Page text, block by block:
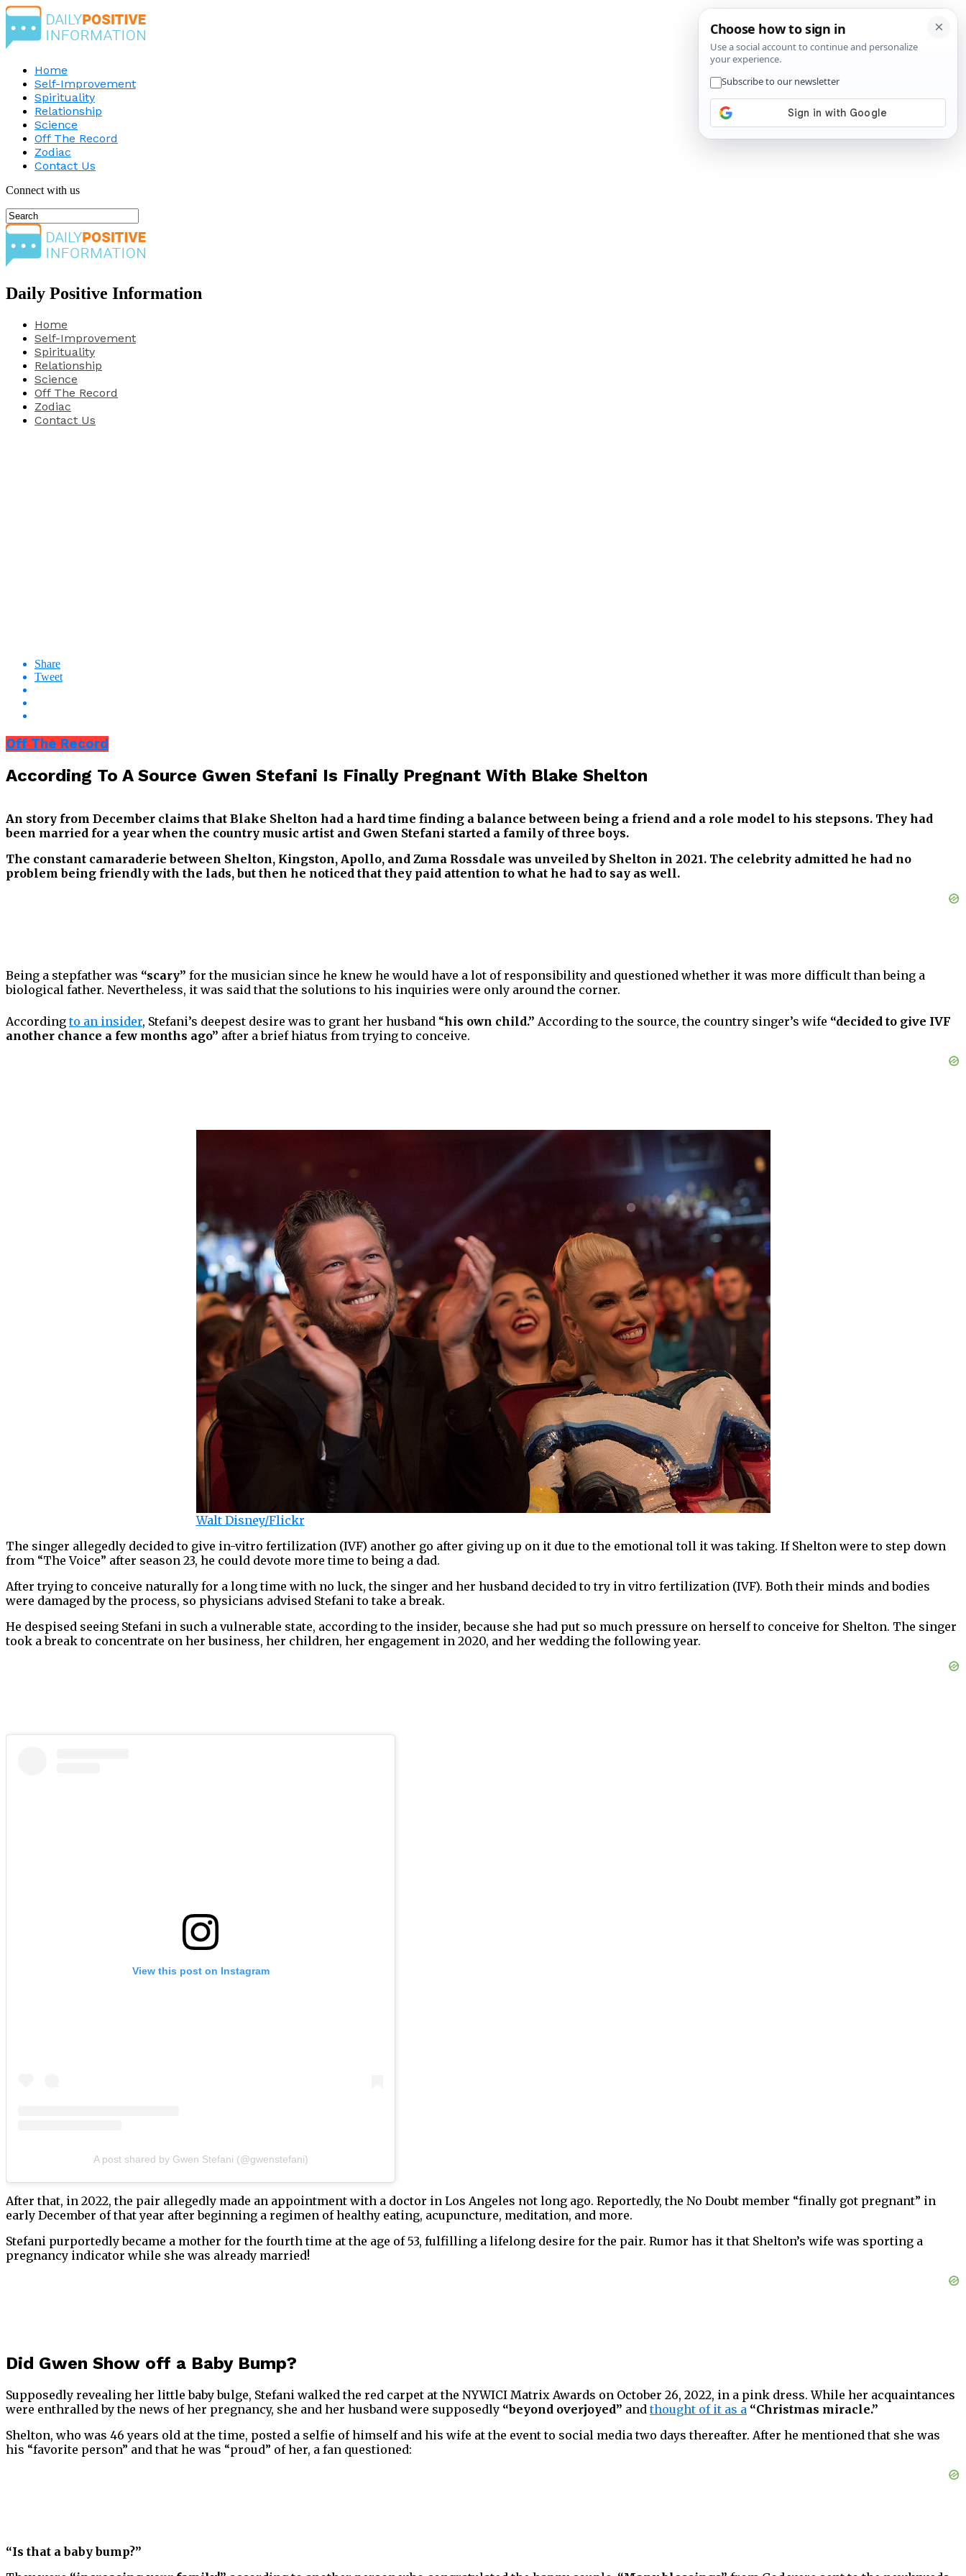
Home
Self-Improvement
Spirituality
Relationship
Science
Off The Record
Zodiac
Contact Us
Connect with us
Daily Positive Information
Home
Self-Improvement
Spirituality
Relationship
Science
Off The Record
Zodiac
Contact Us
Share
Tweet
Off The Record
According To A Source Gwen Stefani Is Finally Pregnant With Blake Shelton
An story from December claims that Blake Shelton had a hard time finding a balance between being a friend and a role model to his stepsons. They had
been married for a year when the country music artist and Gwen Stefani started a family of three boys.
The constant camaraderie between Shelton, Kingston, Apollo, and Zuma Rossdale was unveiled by Shelton in 2021. The celebrity admitted he had no
problem being friendly with the lads, but then he noticed that they paid attention to what he had to say as well.
Being a stepfather was “scary” for the musician since he knew he would have a lot of responsibility and questioned whether it was more difficult than being a
biological father. Nevertheless, it was said that the solutions to his inquiries were only around the corner.
Accordingto an insider, Stefani’s deepest desire was to grant her husband “his own child.” According to the source, the country singer’s wife “decided to give IVF
another chance a few months ago” after a brief hiatus from trying to conceive.
Walt Disney/Flickr
The singer allegedly decided to give in-vitro fertilization (IVF) another go after giving up on it due to the emotional toll it was taking. If Shelton were to step down
from “The Voice” after season 23, he could devote more time to being a dad.
After trying to conceive naturally for a long time with no luck, the singer and her husband decided to try in vitro fertilization (IVF). Both their minds and bodies
were damaged by the process, so physicians advised Stefani to take a break.
He despised seeing Stefani in such a vulnerable state, according to the insider, because she had put so much pressure on herself to conceive for Shelton. The singer
took a break to concentrate on her business, her children, her engagement in 2020, and her wedding the following year.
View this post on Instagram
A post shared by Gwen Stefani (@gwenstefani)
After that, in 2022, the pair allegedly made an appointment with a doctor in Los Angeles not long ago. Reportedly, the No Doubt member “finally got pregnant” in
early December of that year after beginning a regimen of healthy eating, acupuncture, meditation, and more.
Stefani purportedly became a mother for the fourth time at the age of 53, fulfilling a lifelong desire for the pair. Rumor has it that Shelton’s wife was sporting a
pregnancy indicator while she was already married!
Did Gwen Show off a Baby Bump?
Supposedly revealing her little baby bulge, Stefani walked the red carpet at the NYWICI Matrix Awards on October 26, 2022, in a pink dress. While her acquaintances
were enthralled by the news of her pregnancy, she and her husband were supposedly “beyond overjoyed” andthought of it as a “Christmas miracle.”
Shelton, who was 46 years old at the time, posted a selfie of himself and his wife at the event to social media two days thereafter. After he mentioned that she was
his “favorite person” and that he was “proud” of her, a fan questioned:
“Is that a baby bump?”